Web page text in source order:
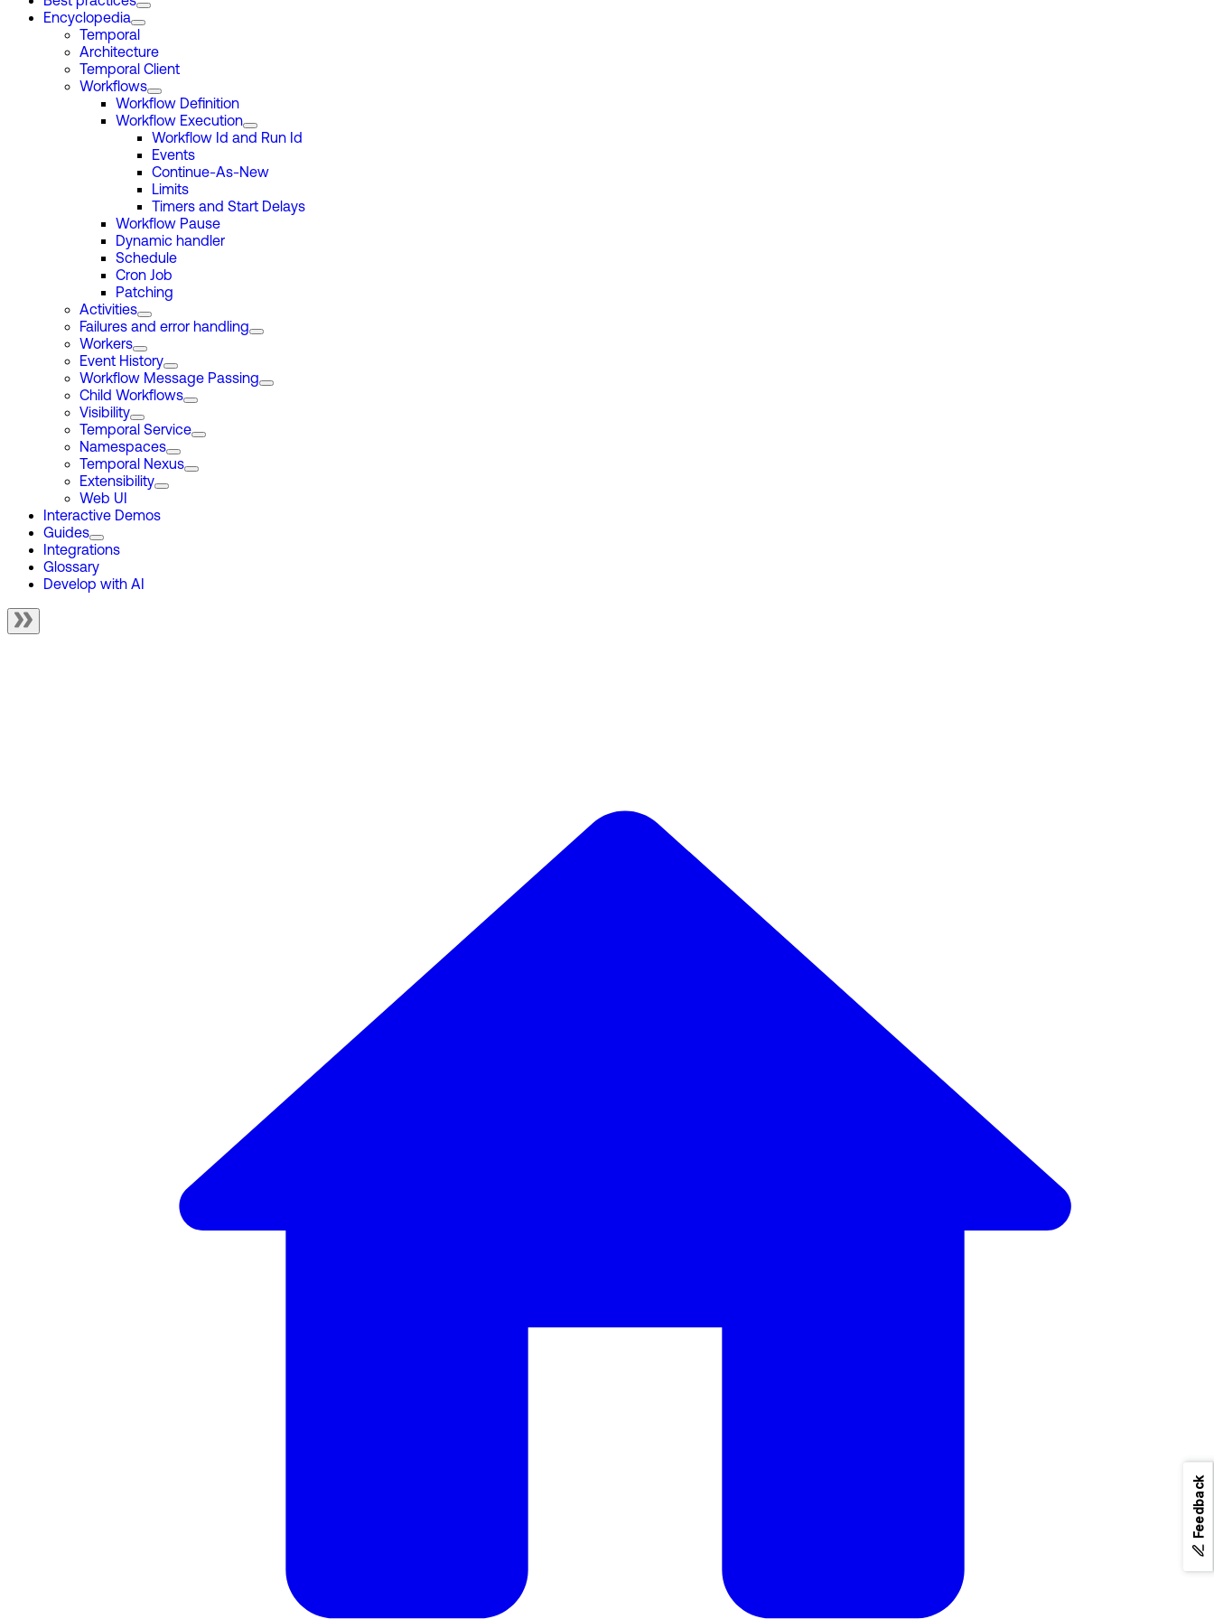
Encyclopedia
Temporal
Architecture
Temporal Client
Workflows
Workflow Definition
Workflow Execution
Workflow Id and Run Id
Events
Continue-As-New
Limits
Timers and Start Delays
Workflow Pause
Dynamic handler
Schedule
Cron Job
Patching
Activities
Failures and error handling
Workers
Event History
Workflow Message Passing
Child Workflows
Visibility
Temporal Service
Namespaces
Temporal Nexus
Extensibility
Web UI
Interactive Demos
Guides
Integrations
Glossary
Develop with AI
Feedback